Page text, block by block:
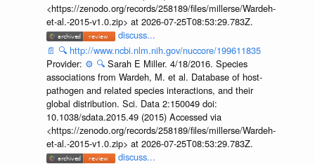
<https://zenodo.org/records/258189/files/millerse/Wardeh-
et-al.-2015-v1.0.zip> at 2026-07-25T08:53:29.783Z.
discuss...
📄 🔍 http://www.ncbi.nlm.nih.gov/nuccore/199611835
Provider: ⚙️ 🔍 Sarah E Miller. 4/18/2016. Species
associations from Wardeh, M. et al. Database of host-
pathogen and related species interactions, and their
global distribution. Sci. Data 2:150049 doi:
10.1038/sdata.2015.49 (2015) Accessed via
<https://zenodo.org/records/258189/files/millerse/Wardeh-
et-al.-2015-v1.0.zip> at 2026-07-25T08:53:29.783Z.
discuss...